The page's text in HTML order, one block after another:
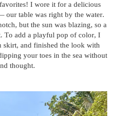
I wore it for a delicious
our table was right by the water.
but the sun was blazing, so a
To add a playful pop of color, I
skirt, and finished the look with
your toes in the sea without
thought.